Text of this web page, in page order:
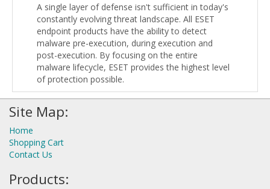
A single layer of defense isn't sufficient in today's
constantly evolving threat landscape. All ESET
endpoint products have the ability to detect
malware pre-execution, during execution and
post-execution. By focusing on the entire
malware lifecycle, ESET provides the highest level
of protection possible.
Site Map:
Home
Shopping Cart
Contact Us
Products: